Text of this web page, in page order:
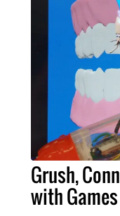
Grush,
with Games